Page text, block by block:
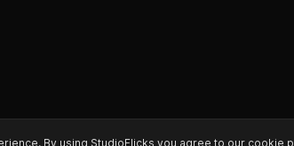
By using StudioFlicks you agree to our cookie